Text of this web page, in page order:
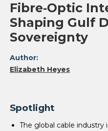
Fibre‑Optic
Shaping Gulf
Sovereignty
Author:
Elizabeth Heyes
Spotlight
The global cable